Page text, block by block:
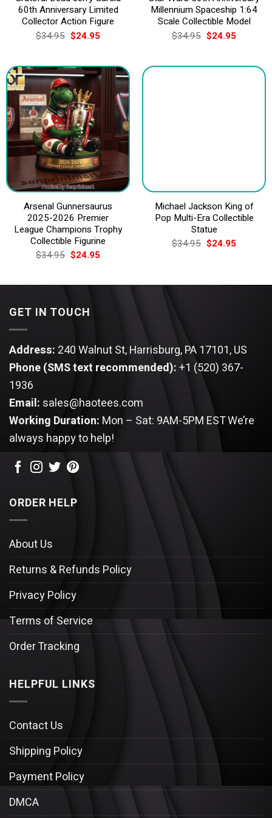
60th Anniversary Limited
Collector Action Figure
$34.95 Original
price
$34.95.
$24.95Current
$24.95.
Millennium Spaceship 1:64
Scale Collectible Model
$34.95 Original
price
$34.95.
$24.95Current
$24.95.
Arsenal Gunnersaurus
2025-2026 Premier
League Champions Trophy
Collectible Figurine
$34.95 Original
price
$34.95.
$24.95Current
$24.95.
Michael Jackson King of
Pop Multi-Era Collectible
Statue
$34.95 Original
price
$24.95Current
GET IN TOUCH
Address: 240 Walnut St, Harrisburg, PA 17101, US
Phone (SMS text recommended):+1 (520) 367-
1936
Email: sales@haotees.com
Working Duration: Mon – Sat: 9AM-5PM ESTWe’re
always happy to help!
ORDER HELP
About Us
Returns & Refunds Policy
Privacy Policy
Terms of Service
Order Tracking
HELPFUL LINKS
Contact Us
Shipping Policy
Payment Policy
DMCA